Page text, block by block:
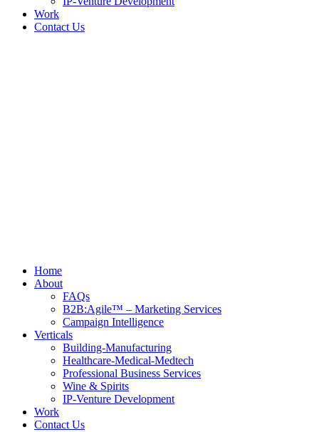
Work
Contact Us
Home
About
FAQs
B2B:Agile™ – Marketing Services
Campaign Intelligence
Verticals
Building-Manufacturing
Healthcare-Medical-Medtech
Professional Business Services
Wine & Spirits
IP-Venture Development
Work
Contact Us